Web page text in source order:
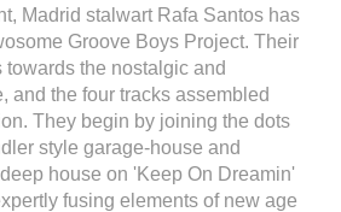
Madrid stalwart Rafa Santos has
Groove Boys Project. Their
the nostalgic and
and the four tracks assembled
They begin by joining the dots
style garage-house and
house on 'Keep On Dreamin'
fusing elements of new age